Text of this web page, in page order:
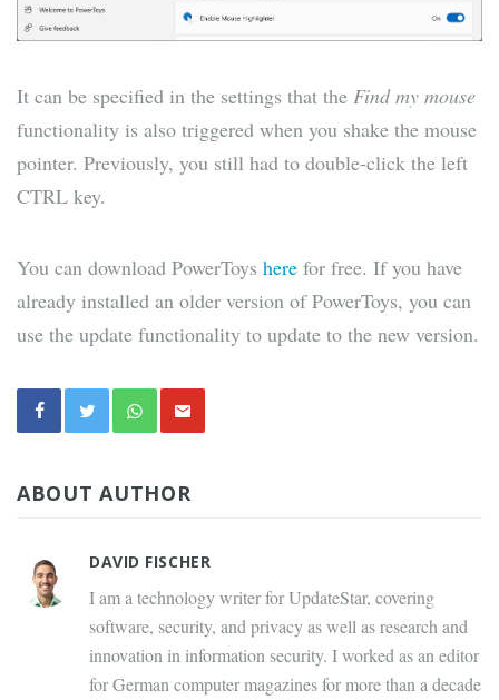
It can be specified in the settings that the Find my mouse
functionality is also triggered when you shake the mouse
pointer. Previously, you still had to double-click the left
CTRL key.
You can download PowerToys here for free. If you have
already installed an older version of PowerToys, you can
use the update functionality to update to the new version.
ABOUT AUTHOR
DAVID FISCHER
I am a technology writer for UpdateStar, covering
software, security, and privacy as well as research and
innovation in information security. I worked as an editor
for German computer magazines for more than a decade